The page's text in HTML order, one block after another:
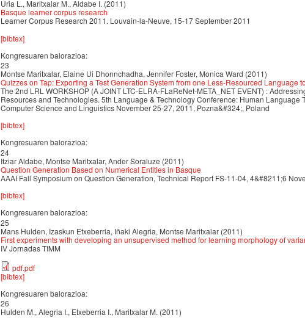
Uria L., Maritxalar M., Aldabe I. (2011)
Basque learner corpus research
Learner Corpus Research 2011. Louvain-la-Neuve, 15-17 September 2011
[bibtex]
Kongresuaren balorazioa:
23
Montse Maritxalar, Elaine Ui Dhonnchadha, Jennifer Foster, Monica Ward (2011)
Quizzes on Tap: Exporting a Test Generation System from one Less-Resourced Language
The 2nd LRL WORKSHOP (A JOINT LTC-ELRA-FLaReNet-META_NET EVENT) :
Resources and Technologies. 5th Language & Technology Conference: Human Language
Computer Science and Linguistics November 25-27, 2011, Pozna&#324;, Poland
[bibtex]
Kongresuaren balorazioa:
24
Itziar Aldabe, Montse Maritxalar, Ander Soraluze (2011)
Question Generation Based on Numerical Entities in Basque
AAAI Fall Symposium on Question Generation, Technical Report FS-11-04, 4&#8211;6
[bibtex]
Kongresuaren balorazioa:
25
Mans Hulden, Izaskun Etxeberria, Iñaki Alegria, Montse Maritxalar (2011)
First experiments with developing an unsupervised method for learning morphology of
IV Jornadas TIMM
pdf.pdf
[bibtex]
Kongresuaren balorazioa:
26
Hulden M., Alegria I., Etxeberria I., Maritxalar M. (2011)